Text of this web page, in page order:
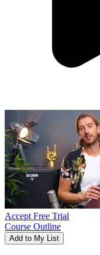
Accept Free Trial
Course Outline
Add to My List